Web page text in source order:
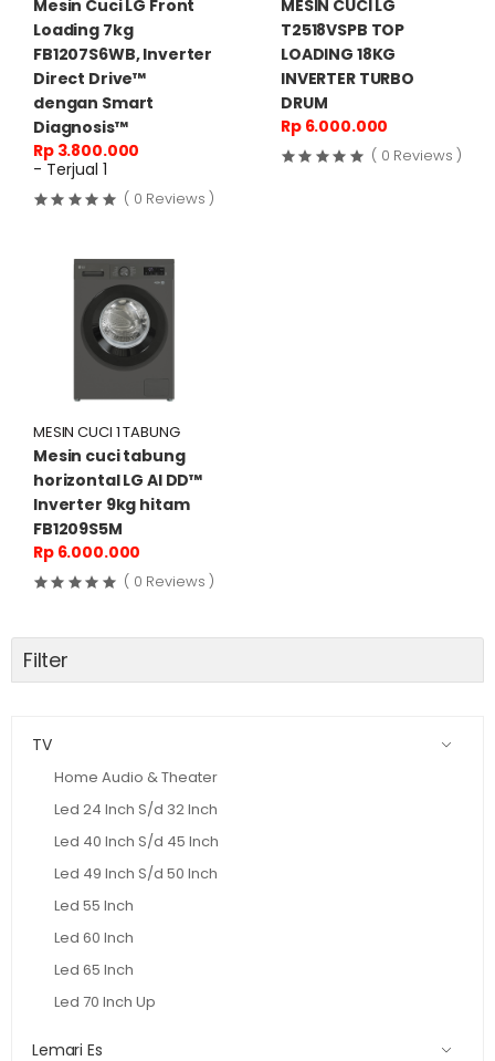
Mesin Cuci LG Front
Loading 7kg
FB1207S6WB, Inverter
Direct Drive™
dengan Smart
Diagnosis™
Rp 3.800.000
- Terjual 1
( 0 Reviews )
MESIN CUCI LG
T2518VSPB TOP
LOADING 18KG
INVERTER TURBO
DRUM
Rp 6.000.000
( 0 Reviews )
MESIN CUCI 1 TABUNG
Mesin cuci tabung
horizontal LG AI DD™
Inverter 9kg hitam
FB1209S5M
Rp 6.000.000
( 0 Reviews )
Filter
TV
Home Audio & Theater
Led 24 Inch S/d 32 Inch
Led 40 Inch S/d 45 Inch
Led 49 Inch S/d 50 Inch
Led 55 Inch
Led 60 Inch
Led 65 Inch
Led 70 Inch Up
Lemari Es